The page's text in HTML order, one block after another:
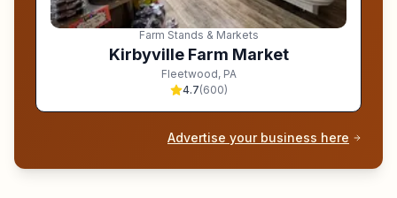
Farm Stands & Markets
Kirbyville Farm Market
Fleetwood, PA
4.7(600)
Advertise your business here